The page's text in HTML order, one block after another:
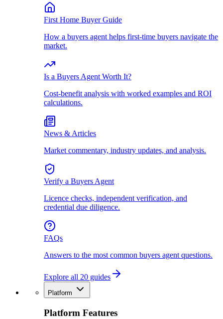
First Home Buyer Guide
How a buyers agent helps first-time buyers navigate the
market.
Is a Buyers Agent Worth It?
Cost-benefit analysis with worked examples and ROI
calculations.
News & Articles
Market commentary, industry updates, and analysis.
Verify a Buyers Agent
Licence checks, independent verification, and
credential due diligence.
FAQs
Answers to the most common buyers agent questions.
Explore all 20 guides
Platform
Platform Features